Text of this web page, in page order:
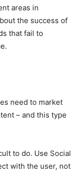
areas in
the success of
that fail to
need to market
– ​​and this type
to do. Use Social
with the user, not